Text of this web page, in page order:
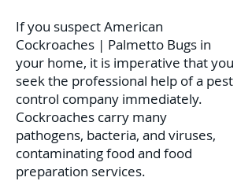
If you suspect American
Cockroaches | Palmetto Bugs in
your home, it is imperative that you
seek the professional help of a pest
control company immediately.
Cockroaches carry many
pathogens, bacteria, and viruses,
contaminating food and food
preparation services.